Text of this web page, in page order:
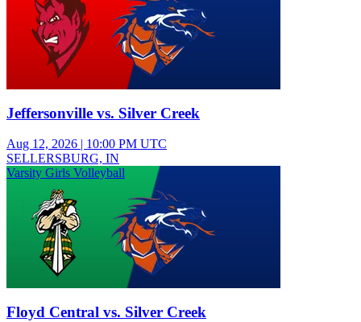
Jeffersonville vs. Silver Creek
Aug 12, 2026 | 10:00 PM UTC
SELLERSBURG, IN
Varsity Girls Volleyball
Floyd Central vs. Silver Creek